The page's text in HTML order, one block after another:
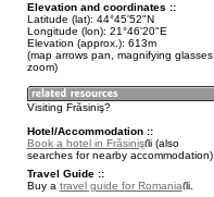
Elevation and coordinates ::
Latitude (lat): 44°45'52"N
Longitude (lon): 21°46'20"E
Elevation (approx.): 613m
(map arrows pan, magnifying glasses
zoom)
Visiting Frăsiniş?
Hotel/Accommodation ::
Book a hotel in Frăsiniş
(also
searches for nearby accommodation)
Travel Guide ::
Buy a travel guide for Romania
.